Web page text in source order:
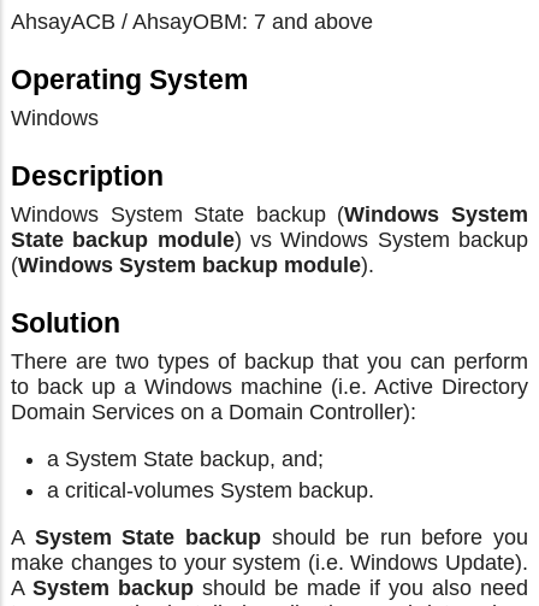
AhsayACB / AhsayOBM: 7 and above
Operating System
Windows
Description
Windows System State backup (Windows System
State backup module) vs Windows System backup
(Windows System backup module).
Solution
There are two types of backup that you can perform
to back up a Windows machine (i.e. Active Directory
Domain Services on a Domain Controller):
a System State backup, and;
a critical-volumes System backup.
A System State backupshould be run before you
make changes to your system (i.e. Windows Update).
A System backup should be made if you also need